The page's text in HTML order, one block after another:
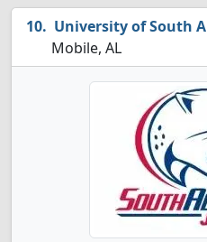
University of South
Mobile, AL